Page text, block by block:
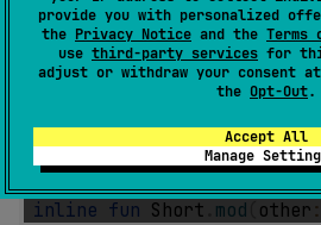
provide you with personalized
the Privacy Notice and the Terms
use third-party services for
adjust or withdraw your consent
the Opt-Out.
Accept All
Manage
inline fun Byte.mod(other:
inline fun Short mod other :